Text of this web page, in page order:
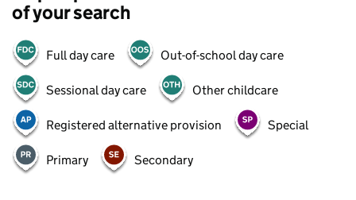
of your search
Full day care Out-of-school day care
Sessional day care Other childcare
Registered alternative provision Special
Primary Secondary